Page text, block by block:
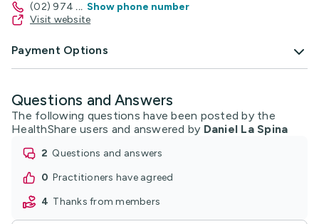
(02) 974 ... Show phone number
Visit website
Payment Options
Questions and Answers
The following questions have been posted by the
HealthShare users and answered by Daniel La Spina
2
questions and answers
0
practitioners have agreed
4
thanks from members